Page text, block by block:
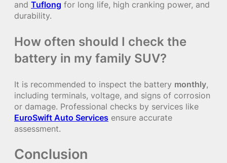
and Tuflong for long life, high cranking power, and
durability.
How often should I check the
battery in my family SUV?
It is recommended to inspect the battery monthly,
including terminals, voltage, and signs of corrosion
or damage. Professional checks by services like
EuroSwift Auto Services ensure accurate
assessment.
Conclusion